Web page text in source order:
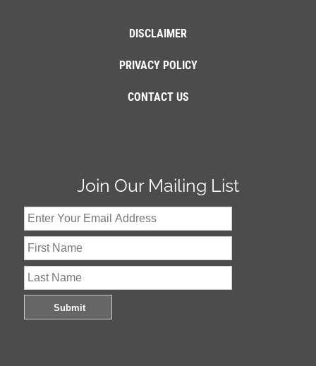
DISCLAIMER
PRIVACY POLICY
CONTACT US
Join Our Mailing List